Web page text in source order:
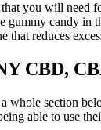
you will need
gummy candy
reduces
CBD,
section
able to use